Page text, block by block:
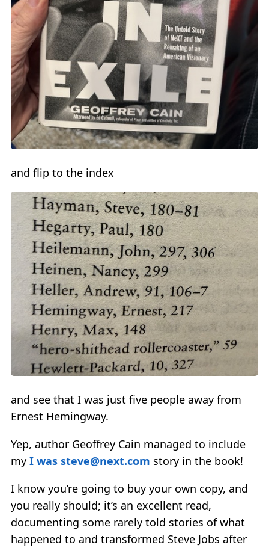
and flip to the index
and see that I was just five people away from
Ernest Hemingway.
Yep, author Geoffrey Cain managed to include
my I was steve@next.com story in the book!
I know you’re going to buy your own copy, and
you really should; it’s an excellent read,
documenting some rarely told stories of what
happened to and transformed Steve Jobs after